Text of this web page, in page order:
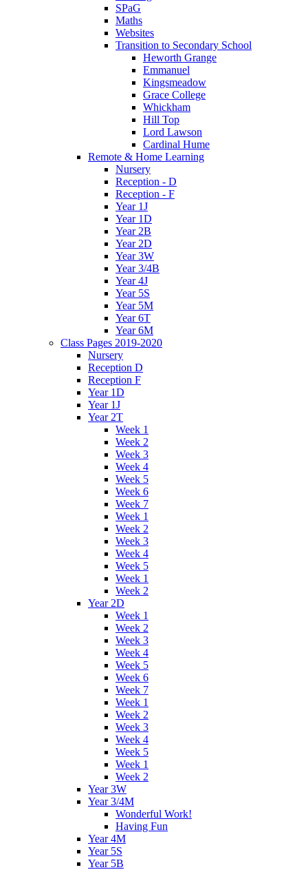
SPaG
Maths
Websites
Transition to Secondary School
Heworth Grange
Emmanuel
Kingsmeadow
Grace College
Whickham
Hill Top
Lord Lawson
Cardinal Hume
Remote & Home Learning
Nursery
Reception - D
Reception - F
Year 1J
Year 1D
Year 2B
Year 2D
Year 3W
Year 3/4B
Year 4J
Year 5S
Year 5M
Year 6T
Year 6M
Class Pages 2019-2020
Nursery
Reception D
Reception F
Year 1D
Year 1J
Year 2T
Week 1
Week 2
Week 3
Week 4
Week 5
Week 6
Week 7
Week 1
Week 2
Week 3
Week 4
Week 5
Week 1
Week 2
Year 2D
Week 1
Week 2
Week 3
Week 4
Week 5
Week 6
Week 7
Week 1
Week 2
Week 3
Week 4
Week 5
Week 1
Week 2
Year 3W
Year 3/4M
Wonderful Work!
Having Fun
Year 4M
Year 5S
Year 5B